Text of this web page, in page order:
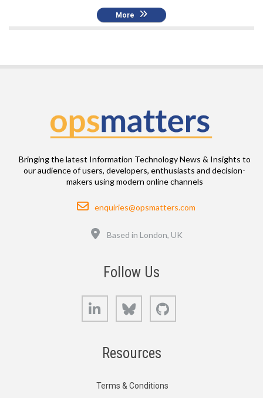
More
Bringing the latest Information Technology News & Insights to
our audience of users, developers, enthusiasts and decision-
makers using modern online channels
Email
enquiries@opsmatters.com
Based in London, UK
Follow Us
LinkedIn Bluesky
Resources
Terms & Conditions